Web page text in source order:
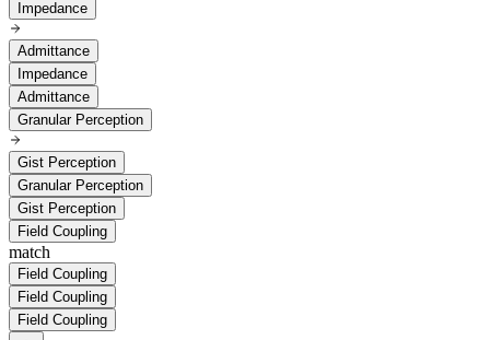
Impedance
Admittance
Impedance
Admittance
Granular Perception
Gist Perception
Granular Perception
Gist Perception
Field Coupling
match
Field Coupling
Field Coupling
Field Coupling